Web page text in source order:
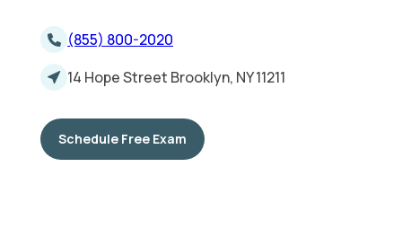
(855) 800-2020
14 Hope Street Brooklyn, NY 11211
Schedule Free Exam